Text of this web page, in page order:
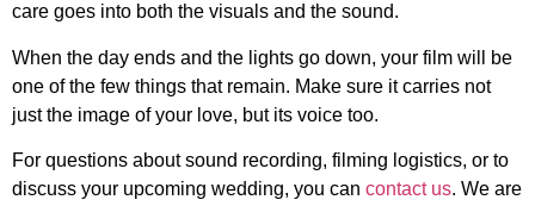
care goes into both the visuals and the sound.
When the day ends and the lights go down, your film will be
one of the few things that remain. Make sure it carries not
just the image of your love, but its voice too.
For questions about sound recording, filming logistics, or to
discuss your upcoming wedding, you can contact us. We are